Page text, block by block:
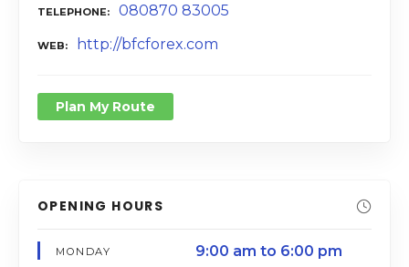
TELEPHONE 080870 83005
WEB http://bfcforex.com
Plan My Route
OPENING HOURS
MONDAY 9:00 am to 6:00 pm